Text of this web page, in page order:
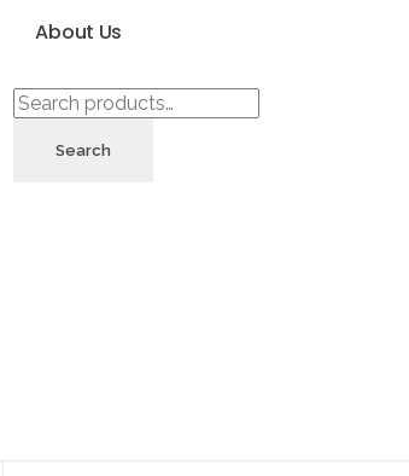
About Us
Search